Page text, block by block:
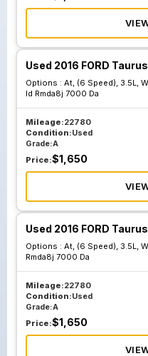
At 6 Speed 3.5L
Turbo Awd Sho W
O Performance
Package; 2.77
Ratio Id Da5p
7000 Bb
Used 2016 FORD
Options : At, (6 Speed), 3.5L,
Id Rmda8j 7000 Da
Mileage:22780
Condition:Used
Grade:A
Price:$1,650
Used 2016 FORD
Options : At, (6 Speed), 3.5L,
Rmda8j 7000 Da
Mileage:22780
Condition:Used
Grade:A
Price:$1,650